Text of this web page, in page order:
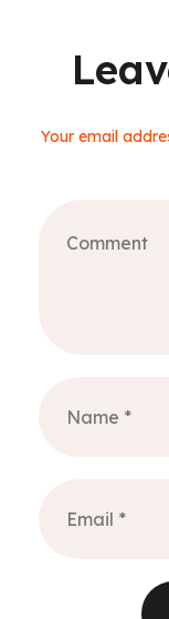
Your email